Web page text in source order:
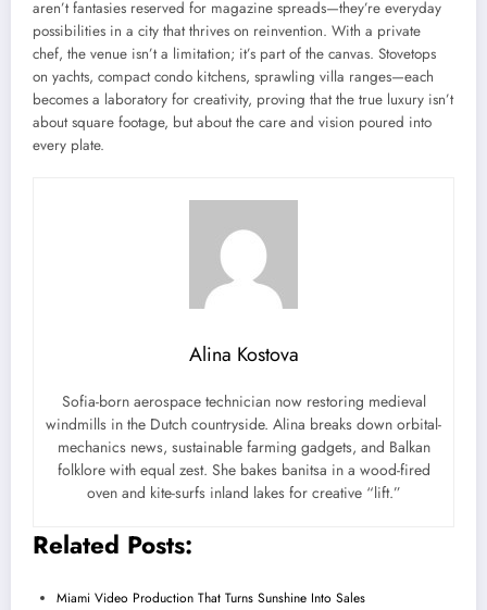
aren’t fantasies reserved for magazine spreads—they’re everyday
possibilities in a city that thrives on reinvention. With a private
chef, the venue isn’t a limitation; it’s part of the canvas. Stovetops
on yachts, compact condo kitchens, sprawling villa ranges—each
becomes a laboratory for creativity, proving that the true luxury isn’t
about square footage, but about the care and vision poured into
every plate.
Alina Kostova
Sofia-born aerospace technician now restoring medieval
windmills in the Dutch countryside. Alina breaks down orbital-
mechanics news, sustainable farming gadgets, and Balkan
folklore with equal zest. She bakes banitsa in a wood-fired
oven and kite-surfs inland lakes for creative “lift.”
Related Posts:
Miami Video Production That Turns Sunshine Into Sales